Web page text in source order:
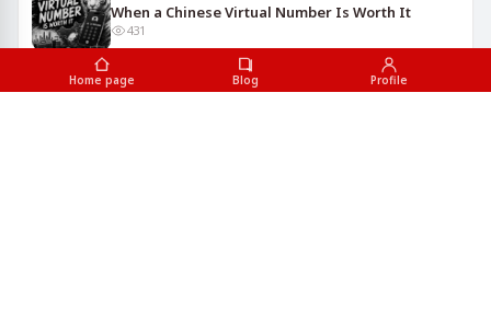
When a Chinese Virtual Number Is Worth It
431
Using Virtual Numbers to Sign Up for Delivery
Home page Blog Profile